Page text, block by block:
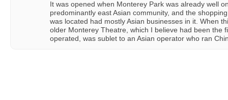
It was opened when Monterey Park was already well
predominantly east Asian community, and the
was located had mostly Asian businesses in it. When
older Monterey Theatre, which I believe had been the
operated, was sublet to an Asian operator who ran